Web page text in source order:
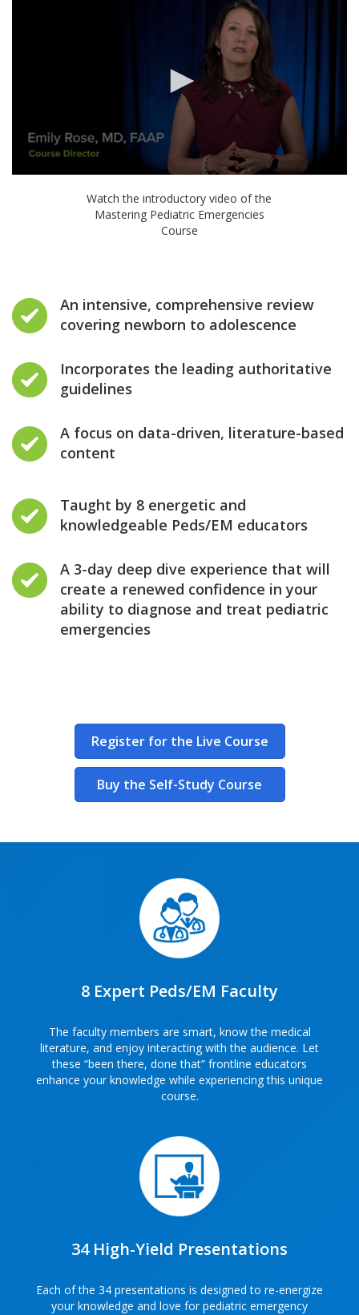
Watch the introductory video of the
Mastering Pediatric Emergencies
Course
An intensive, comprehensive review
covering newborn to adolescence
Incorporates the leading authoritative
guidelines
A focus on data-driven, literature-based
content
Taught by 8 energetic and
knowledgeable Peds/EM educators
A 3-day deep dive experience that will
create a renewed confidence in your
ability to diagnose and treat pediatric
emergencies
Register for the Live Course
Buy the Self-Study Course
8 Expert Peds/EM Faculty
The faculty members are smart, know the medical
literature, and enjoy interacting with the audience. Let
these “been there, done that” frontline educators
enhance your knowledge while experiencing this unique
course.
34 High-Yield Presentations
Each of the 34 presentations is designed to re-energize
your knowledge and love for pediatric emergency